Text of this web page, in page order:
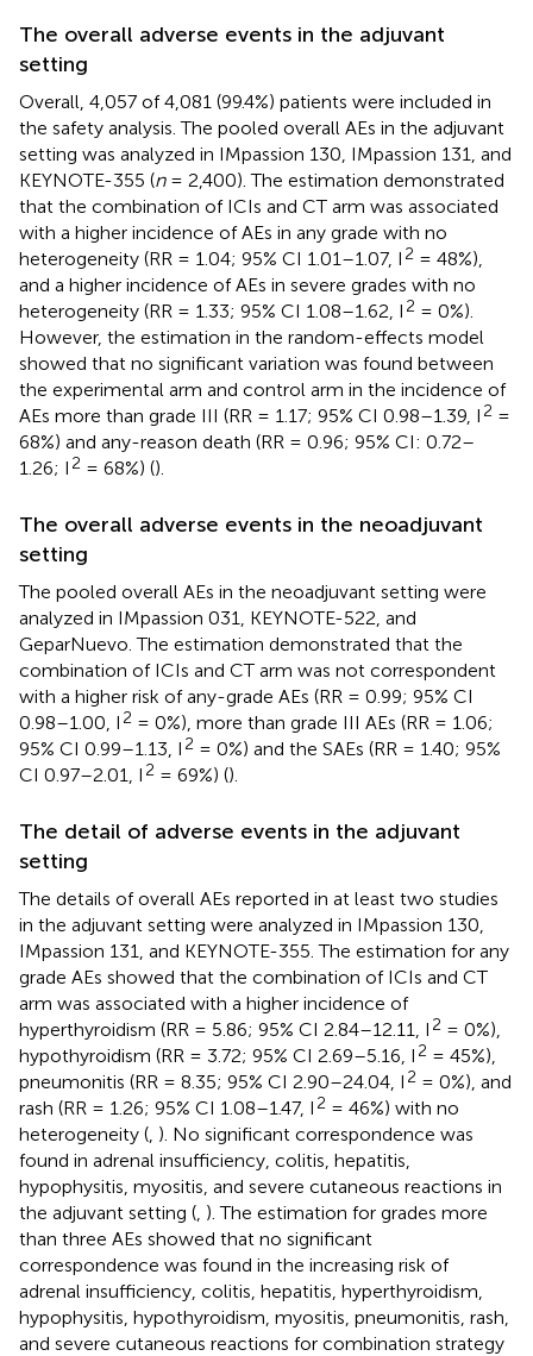
The overall adverse events in the adjuvant
setting
Overall, 4,057 of 4,081 (99.4%) patients were included in
the safety analysis. The pooled overall AEs in the adjuvant
setting was analyzed in IMpassion 130, IMpassion 131, and
KEYNOTE-355 (n= 2,400). The estimation demonstrated
that the combination of ICIs and CT arm was associated
with a higher incidence of AEs in any grade with no
heterogeneity (RR = 1.04; 95% CI 1.01–1.07, I 2 = 48%),
and a higher incidence of AEs in severe grades with no
heterogeneity (RR = 1.33; 95% CI 1.08–1.62, I 2 = 0%).
However, the estimation in the random-effects model
showed that no significant variation was found between
the experimental arm and control arm in the incidence of
AEs more than grade III (RR = 1.17; 95% CI 0.98–1.39, I 2 =
68%) and any-reason death (RR = 0.96; 95% CI: 0.72–
1.26; I 2 = 68%) ().
The overall adverse events in the neoadjuvant
setting
The pooled overall AEs in the neoadjuvant setting were
analyzed in IMpassion 031, KEYNOTE-522, and
GeparNuevo. The estimation demonstrated that the
combination of ICIs and CT arm was not correspondent
with a higher risk of any-grade AEs (RR = 0.99; 95% CI
0.98–1.00, I 2 = 0%), more than grade III AEs (RR = 1.06;
95% CI 0.99–1.13, I 2 = 0%) and the SAEs (RR = 1.40; 95%
CI 0.97–2.01, I 2 = 69%) ().
The detail of adverse events in the adjuvant
setting
The details of overall AEs reported in at least two studies
in the adjuvant setting were analyzed in IMpassion 130,
IMpassion 131, and KEYNOTE-355. The estimation for any
grade AEs showed that the combination of ICIs and CT
arm was associated with a higher incidence of
hyperthyroidism (RR = 5.86; 95% CI 2.84–12.11, I 2 = 0%),
hypothyroidism (RR = 3.72; 95% CI 2.69–5.16, I 2 = 45%),
pneumonitis (RR = 8.35; 95% CI 2.90–24.04, I 2 = 0%), and
rash (RR = 1.26; 95% CI 1.08–1.47, I 2 = 46%) with no
heterogeneity ( ). No significant correspondence was
found in adrenal insufficiency, colitis, hepatitis,
hypophysitis, myositis, and severe cutaneous reactions in
the adjuvant setting ( ). The estimation for grades more
than three AEs showed that no significant
correspondence was found in the increasing risk of
adrenal insufficiency, colitis, hepatitis, hyperthyroidism,
hypophysitis, hypothyroidism, myositis, pneumonitis, rash,
and severe cutaneous reactions for combination strategy